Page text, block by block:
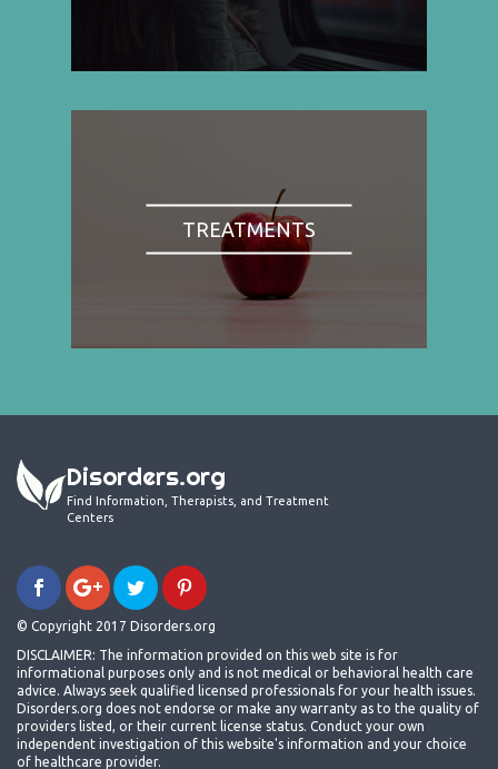
TREATMENTS
Disorders.org
Find Information, Therapists, and Treatment
Centers
© Copyright 2017 Disorders.org
DISCLAIMER: The information provided on this web site is for
informational purposes only and is not medical or behavioral health care
advice. Always seek qualified licensed professionals for your health issues.
Disorders.org does not endorse or make any warranty as to the quality of
providers listed, or their current license status. Conduct your own
independent investigation of this website's information and your choice
of healthcare provider.